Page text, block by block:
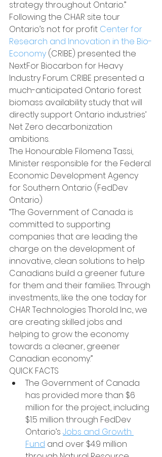
strategy throughout Ontario.”
Following the CHAR site tour
Ontario’s not for profit Center for
Research and Innovation in the Bio-
Economy (CRIBE) presented the
NextFor Biocarbon for Heavy
Industry Forum. CRIBE presented a
much-anticipated Ontario forest
biomass availability study that will
directly support Ontario industries’
Net Zero decarbonization
ambitions.
The Honourable Filomena Tassi,
Minister responsible for the Federal
Economic Development Agency
for Southern Ontario (FedDev
Ontario)
“The Government of Canada is
committed to supporting
companies that are leading the
charge on the development of
innovative, clean solutions to help
Canadians build a greener future
for them and their families. Through
investments, like the one today for
CHAR Technologies Thorold Inc., we
are creating skilled jobs and
helping to grow the economy
towards a cleaner, greener
Canadian economy.”
QUICK FACTS
The Government of Canada
has provided more than $6
million for the project, including
$1.5 million through FedDev
Ontario’s Jobs and Growth
Fund and over $4.9 million